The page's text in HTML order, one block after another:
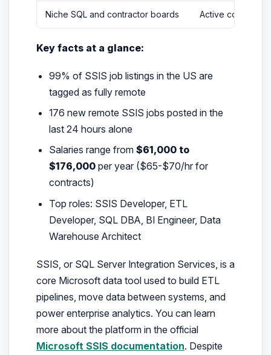
Niche SQL and contractor boards Active contractor
Key facts at a glance:
99% of SSIS job listings in the US are
tagged as fully remote
176 new remote SSIS jobs posted in the
last 24 hours alone
Salaries range from$61,000 to
$176,000 per year ($65-$70/hr for
contracts)
Top roles: SSIS Developer, ETL
Developer, SQL DBA, BI Engineer, Data
Warehouse Architect
SSIS, or SQL Server Integration Services, is a
core Microsoft data tool used to build ETL
pipelines, move data between systems, and
power enterprise analytics. You can learn
more about the platform in the official
Microsoft SSIS documentation. Despite